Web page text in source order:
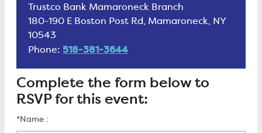
Trustco Bank Mamaroneck Branch
180-190 E Boston Post Rd, Mamaroneck, NY
10543
Phone: 518-381-3644
Complete the form below to
RSVP for this event:
*Name :